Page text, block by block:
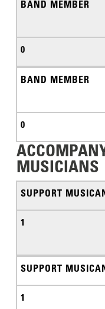
MUSICIANS